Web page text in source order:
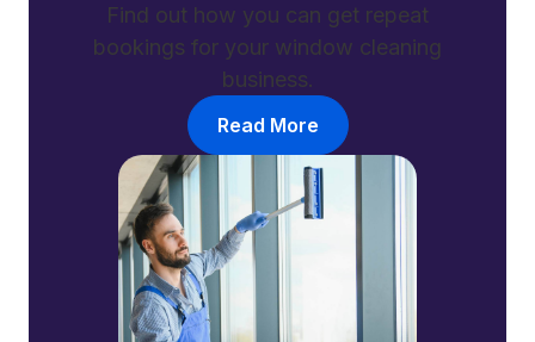
Find out how you can get repeat
bookings for your window cleaning
business.
Read More